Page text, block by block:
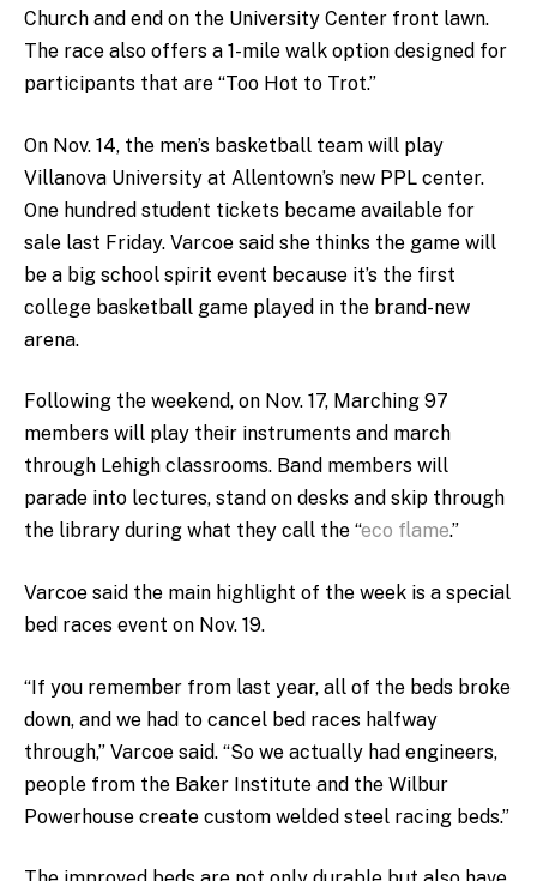
Church and end on the University Center front lawn.
The race also offers a 1-mile walk option designed for
participants that are “Too Hot to Trot.”
On Nov. 14, the men’s basketball team will play
Villanova University at Allentown’s new PPL center.
One hundred student tickets became available for
sale last Friday. Varcoe said she thinks the game will
be a big school spirit event because it’s the first
college basketball game played in the brand-new
arena.
Following the weekend, on Nov. 17, Marching 97
members will play their instruments and march
through Lehigh classrooms. Band members will
parade into lectures, stand on desks and skip through
the library during what they call the “eco flame.”
Varcoe said the main highlight of the week is a special
bed races event on Nov. 19.
“If you remember from last year, all of the beds broke
down, and we had to cancel bed races halfway
through,” Varcoe said. “So we actually had engineers,
people from the Baker Institute and the Wilbur
Powerhouse create custom welded steel racing beds.”